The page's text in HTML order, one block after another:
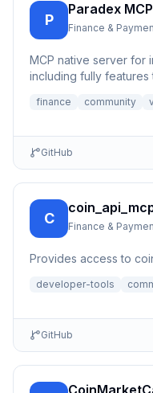
P
Paradex MCP
Finance &
MCP native server for
including fully features
finance community
GitHub
C Finance &
Provides access to
developer-tools
GitHub